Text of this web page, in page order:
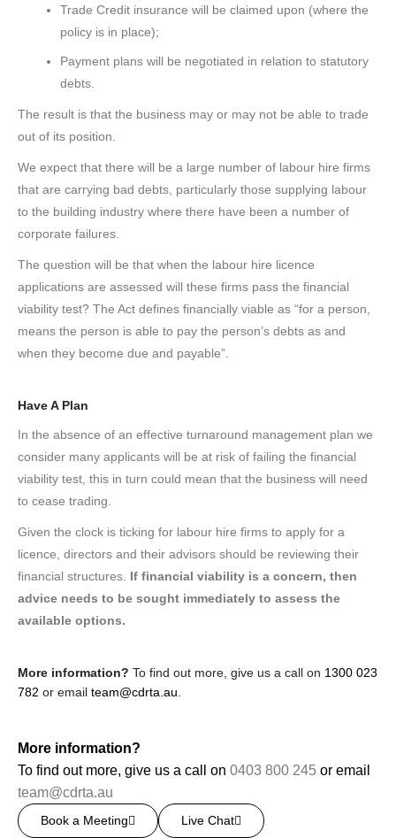
Trade Credit insurance will be claimed upon (where the
policy is in place);
Payment plans will be negotiated in relation to statutory
debts.
The result is that the business may or may not be able to trade
out of its position.
We expect that there will be a large number of labour hire firms
that are carrying bad debts, particularly those supplying labour
to the building industry where there have been a number of
corporate failures.
The question will be that when the labour hire licence
applications are assessed will these firms pass the financial
viability test? The Act defines financially viable as “for a person,
means the person is able to pay the person’s debts as and
when they become due and payable”.
Have A Plan
In the absence of an effective turnaround management plan we
consider many applicants will be at risk of failing the financial
viability test, this in turn could mean that the business will need
to cease trading.
Given the clock is ticking for labour hire firms to apply for a
licence, directors and their advisors should be reviewing their
financial structures. If financial viability is a concern, then
advice needs to be sought immediately to assess the
available options.
More information? To find out more, give us a call on 1300 023
782 or email team@cdrta.au
More information?
To find out more, give us a call on 0403 800 245 or email
team@cdrta.au
Book a Meeting Live Chat